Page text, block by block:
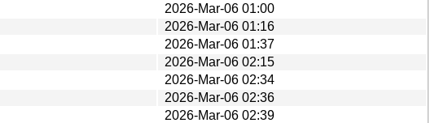
2026-Mar-06 01:00
2026-Mar-06 01:16
2026-Mar-06 01:37
2026-Mar-06 02:15
2026-Mar-06 02:34
2026-Mar-06 02:36
2026-Mar-06 02:39